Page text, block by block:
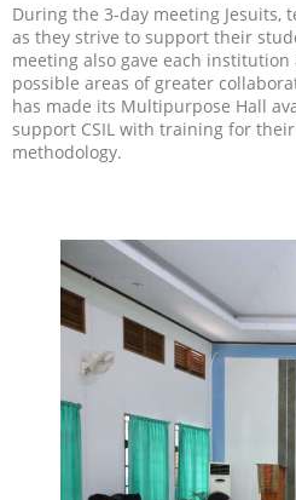
During the 3-day meeting
as they strive to support their
meeting also gave each
possible areas of greater
has made its Multipurpose Hall
support CSIL with training for
methodology.